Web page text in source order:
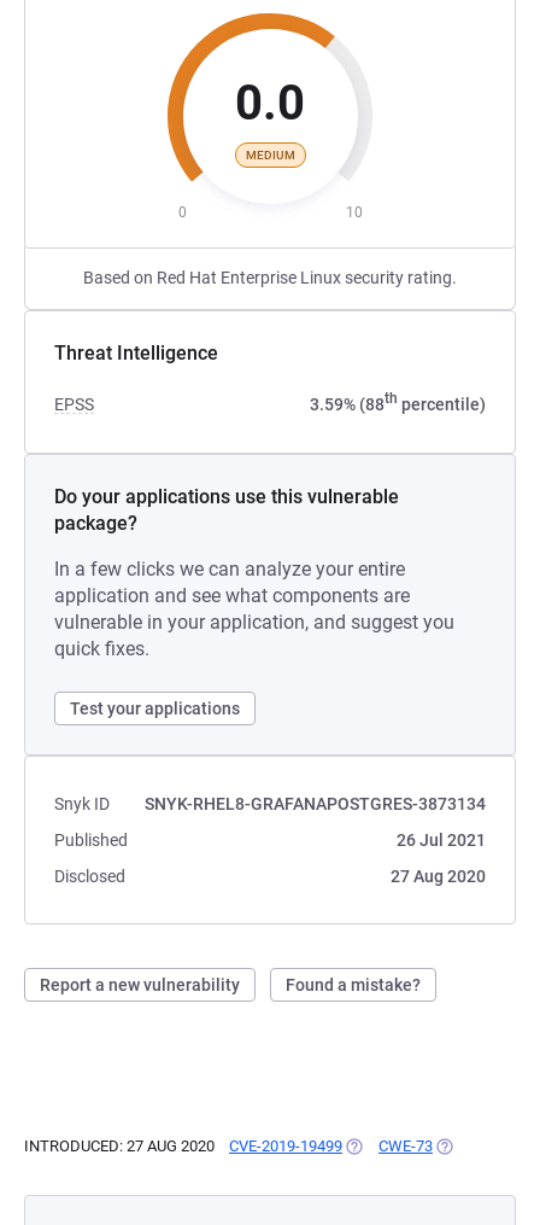
0.0
MEDIUM
0 10
Based on Red Hat Enterprise Linux security rating.
Threat Intelligence
EPSS 3.59% (88th percentile)
Do your applications use this vulnerable
package?
In a few clicks we can analyze your entire
application and see what components are
vulnerable in your application, and suggest you
quick fixes.
Test your applications
Snyk ID
SNYK-RHEL8-GRAFANAPOSTGRES-3873134
Published
26 Jul 2021
Disclosed
27 Aug 2020
Report a new vulnerability Found a mistake?
INTRODUCED: 27 AUG 2020 CVE-2019-19499 (OPENS IN A NEW TAB)
CWE-73 (OPENS IN A